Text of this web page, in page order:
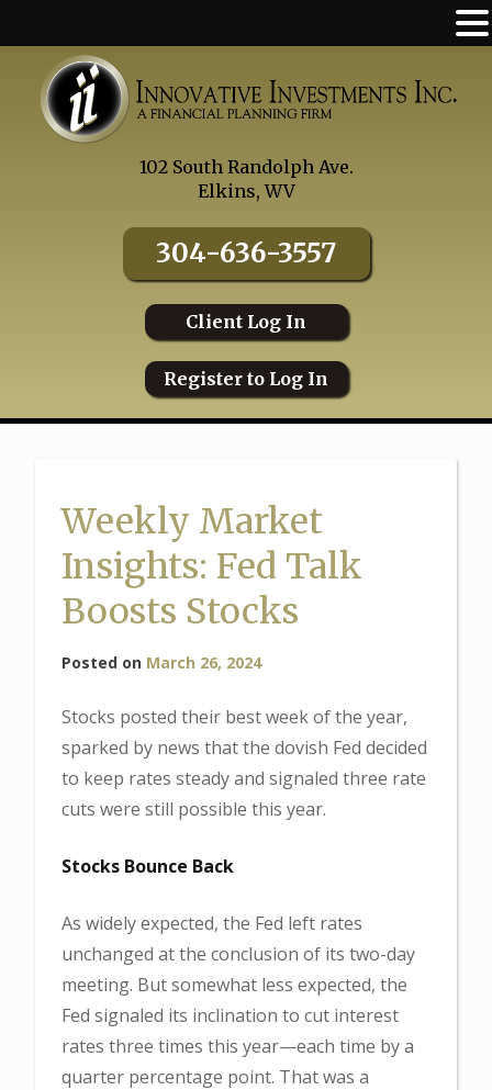
content
102 South Randolph Ave.
Elkins, WV
304-636-3557
Client Log In
Register to Log In
Weekly Market
Insights: Fed Talk
Boosts Stocks
Posted on March 26, 2024
Stocks posted their best week of the year,
sparked by news that the dovish Fed decided
to keep rates steady and signaled three rate
cuts were still possible this year.
Stocks Bounce Back
As widely expected, the Fed left rates
unchanged at the conclusion of its two-day
meeting. But somewhat less expected, the
Fed signaled its inclination to cut interest
rates three times this year—each time by a
quarter percentage point. That was a